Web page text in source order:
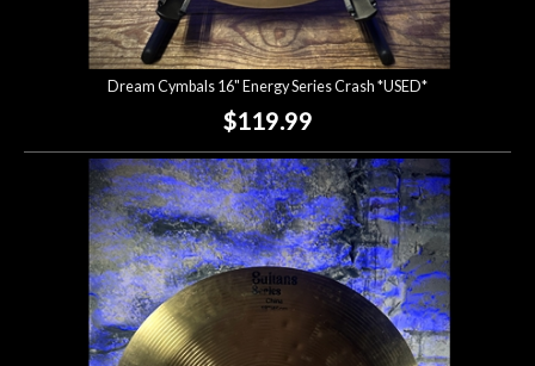
Dream Cymbals 16" Energy Series Crash *USED*
$119.99